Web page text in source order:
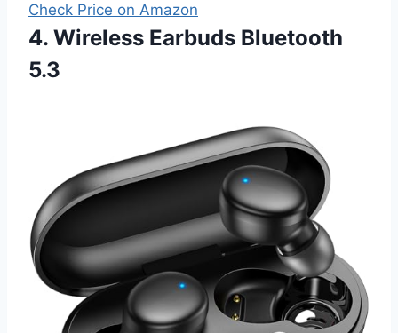
Check Price on Amazon
4. Wireless Earbuds Bluetooth
5.3